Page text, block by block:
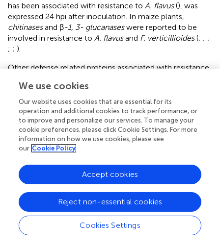
has been associated with resistance to A. flavus(), was
expressed 24 hpi after inoculation. In maize plants,
chitinasesand β-1, 3- glucanaseswere reported to be
involved in resistance to A. flavusand F. verticillioides(; ; ;
; ; ).
Other defense related proteins associated with resistance
have cell wall-degrading activities (
downstream of SA and JA/ET signaling pathways (
that Fumonisin B1 targeted beta-1, 3-glucanase of the
germinating maize embryo.also identified the maize seed
chitinase A and thaumatin-like proteins as inhibitors of
flavusfungal growth and aflatoxin biosynthesis. We
observed transcriptional changes of
proteinsafterA. flavusorF. verticillioidesinoculation
(Supplementary Table). Members of the thaumatin-like
proteins were characterized to be PR proteins inA.
thaliana
genes
that we identified in this study, including the
thaumatin-
like proteins, are putativePRgenes that might play
important roles in maize resistance to a broad spectrum
We use cookies
Our website uses cookies that are essential for its
operation and additional cookies to track performance, or
to improve and personalize our services. To manage your
cookie preferences, please click Cookie Settings. For more
information on how we use cookies, please see
our Cookie Policy
Cookies Settings
Reject non-essential cookies
Accept cookies